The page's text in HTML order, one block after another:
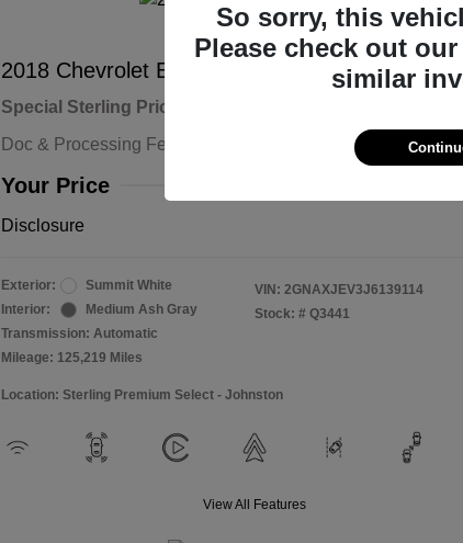
2018 Chevrolet Equinox LT
Special Sterling Price
Doc & Processing Fees
Your Price
Disclosure
Exterior:
Summit White
Interior:
Medium Ash Gray
Transmission: Automatic
Mileage: 125,219 Miles
VIN: 2GNAXJEV3J6139114
Stock: # Q3441
Location: Sterling Premium Select - Johnston
View All Features
So sorry, this
Please check out
similar